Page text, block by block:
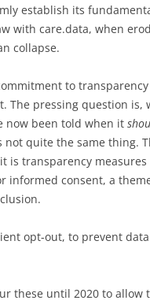
establish its
with care.data, when
collapse.
to
The pressing question is,
now been told when it
not quite the same thing.
is transparency
informed consent, a
opt-out, to prevent
these until 2020 to allow